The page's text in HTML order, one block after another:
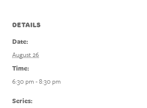
DETAILS
Date:
August 26
Time:
6:30 pm - 8:30 pm
Series: